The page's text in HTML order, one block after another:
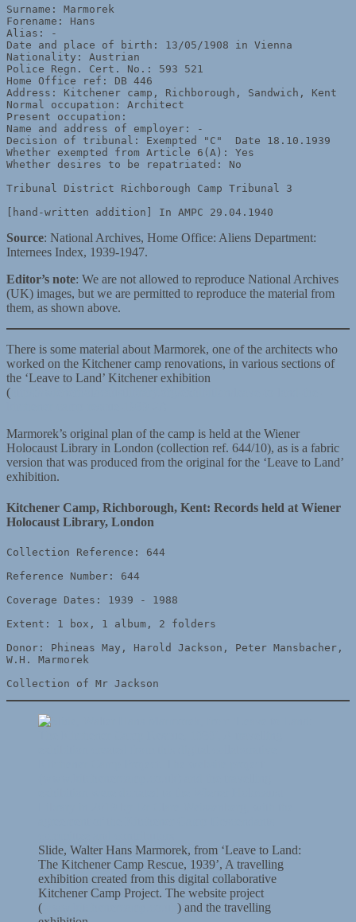
Surname: Marmorek
Forename: Hans
Alias: -
Date and place of birth: 13/05/1908 in Vienna
Nationality: Austrian
Police Regn. Cert. No.: 593 521
Home Office ref: DB 446
Address: Kitchener camp, Richborough, Sandwich, Kent
Normal occupation: Architect
Present occupation:
Name and address of employer: -
Decision of tribunal: Exempted "C"  Date 18.10.1939
Whether exempted from Article 6(A): Yes
Whether desires to be repatriated: No
Tribunal District Richborough Camp Tribunal 3
[hand-written addition] In AMPC 29.04.1940
Source: National Archives, Home Office: Aliens Department:
Internees Index, 1939-1947.
Editor’s note: We are not allowed to reproduce National Archives
(UK) images, but we are permitted to reproduce the material from
them, as shown above.
There is some material about Marmorek, one of the architects who
worked on the Kitchener camp renovations, in various sections of
the ‘Leave to Land’ Kitchener exhibition
(
Marmorek’s original plan of the camp is held at the Wiener
Holocaust Library in London (collection ref. 644/10), as is a fabric
version that was produced from the original for the ‘Leave to Land’
exhibition.
Kitchener Camp, Richborough, Kent: Records held at Wiener
Holocaust Library, London
Collection Reference: 644
Reference Number: 644
Coverage Dates: 1939 - 1988
Extent: 1 box, 1 album, 2 folders
Donor: Phineas May, Harold Jackson, Peter Mansbacher,
W.H. Marmorek
Collection of Mr Jackson
Slide, Walter Hans Marmorek, from ‘Leave to Land:
The Kitchener Camp Rescue, 1939’, A travelling
exhibition created from this digital collaborative
Kitchener Camp Project. The website project
(
) and the travelling